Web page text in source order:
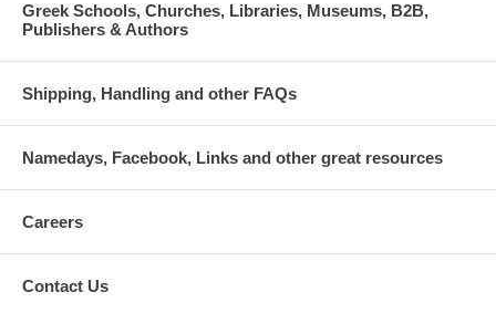
Greek Schools, Churches, Libraries, Museums, B2B,
Publishers & Authors
Shipping, Handling and other FAQs
Namedays, Facebook, Links and other great resources
Careers
Contact Us